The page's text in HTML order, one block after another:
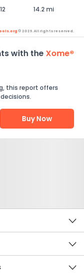
14.2 mi
© 2026. All rights reserved.
with theXome®
this report offers
Buy Now